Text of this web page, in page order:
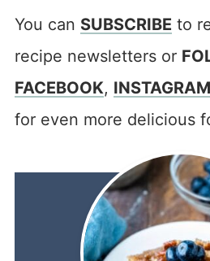
You can SUBSCRIBE to
recipe newsletters or
FACEBOOK, INSTAGRAM
for even more delicious